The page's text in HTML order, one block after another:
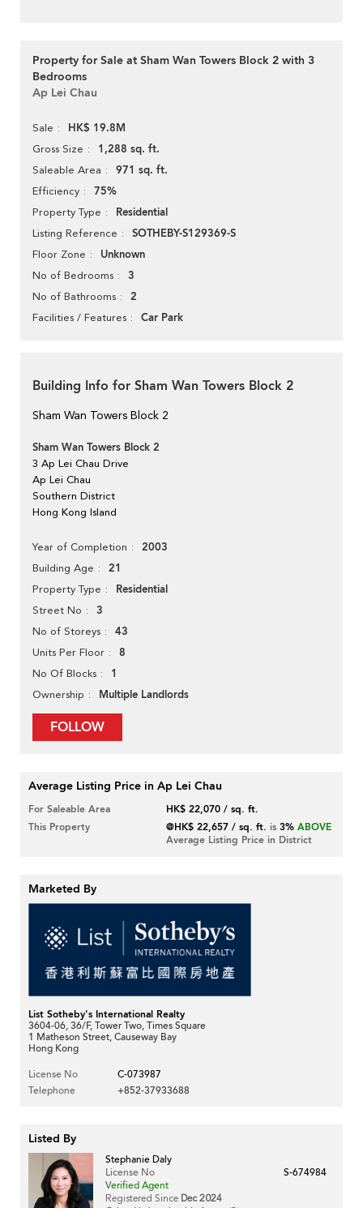
Property for Sale at Sham Wan Towers Block 2 with 3
Bedrooms
Ap Lei Chau
Sale HK$ 19.8M
Gross Size 1,288 sq. ft.
Saleable Area 971 sq. ft.
Efficiency 75%
Property Type Residential
Listing Reference SOTHEBY-S129369-S
Floor Zone Unknown
No of Bedrooms 3
No of Bathrooms 2
Facilities / Features Car Park
Building Info for Sham Wan Towers Block 2
Sham Wan Towers Block 2
Sham Wan Towers Block 2
3 Ap Lei Chau Drive
Ap Lei Chau
Southern District
Hong Kong Island
Year of Completion 2003
Building Age 21
Property Type Residential
Street No 3
No of Storeys 43
Units Per Floor 8
No Of Blocks 1
Ownership Multiple Landlords
FOLLOW
Average Listing Price in Ap Lei Chau
For Saleable Area
HK$ 22,070 / sq. ft.
This Property
@HK$ 22,657 / sq. ft. is3% ABOVE
Average Listing Price in District
Marketed By
List Sotheby's International Realty
3604-06, 36/F, Tower Two, Times Square
1 Matheson Street, Causeway Bay
Hong Kong
License No
C-073987
Telephone
+852-37933688
Listed By
Stephanie Daly
License No
S-674984
Verified Agent
Registered Since Dec 2024